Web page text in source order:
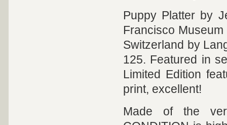
Puppy Platter by
Francisco
Switzerland by
125. Featured in
Limited Edition
print, excellent!
Made of the